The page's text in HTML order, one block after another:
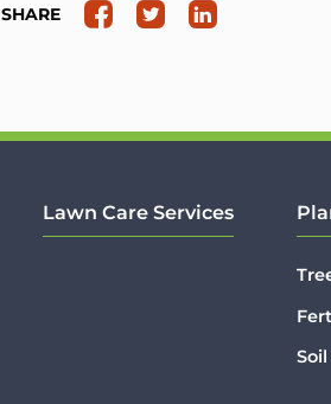
SHARE
Lawn Care Services